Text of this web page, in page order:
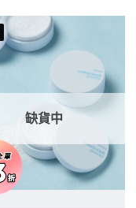
缺貨中